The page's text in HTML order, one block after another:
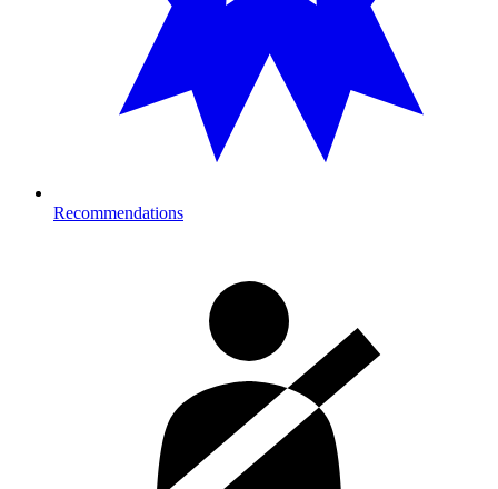
Recommendations